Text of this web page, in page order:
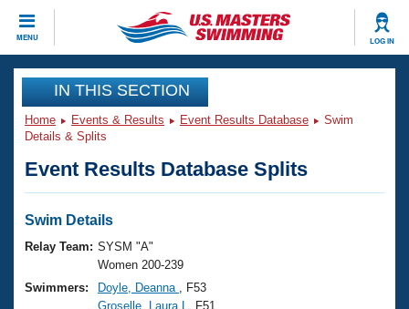
MENU LOG IN
CLOSE
Training
Workout Library
Articles And Videos
Swimming 101
Training Plans
Events
Virtual And Fitness Events
2026 Summer Nationals
Club Finder
Workout Library
About Us
IN THIS SECTION
Home Events & Results Event Results Database
Swim
Details & Splits
Event Results Database Splits
Swim Details
Relay Team: SYSM "A"
Women 200-239
Swimmers:
Doyle, Deanna
, F53
Groselle, Laura L
, F51